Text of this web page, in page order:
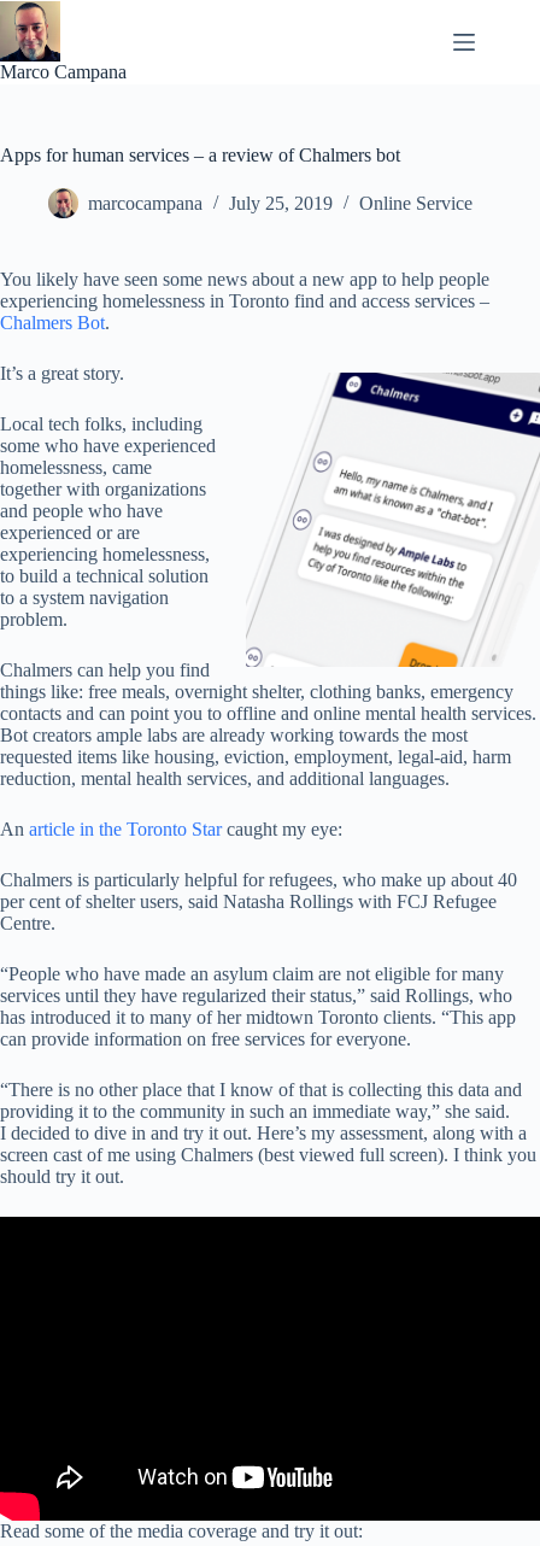
Skip
content
Marco Campana
Apps for human services – a review of Chalmers bot
marcocampana July 25, 2019 Online Service
You likely have seen some news about a new app to help people
experiencing homelessness in Toronto find and access services –
Chalmers Bot.
It’s a great story.
Local tech folks, including
some who have experienced
homelessness, came
together with organizations
and people who have
experienced or are
experiencing homelessness,
to build a technical solution
to a system navigation
problem.
Chalmers can help you find
things like: free meals, overnight shelter, clothing banks, emergency
contacts and can point you to offline and online mental health services.
Bot creators ample labs are already working towards the most
requested items like housing, eviction, employment, legal-aid, harm
reduction, mental health services, and additional languages.
An article in the Toronto Starcaught my eye:
Chalmers is particularly helpful for refugees, who make up about 40
per cent of shelter users, said Natasha Rollings with FCJ Refugee
Centre.
“People who have made an asylum claim are not eligible for many
services until they have regularized their status,” said Rollings, who
has introduced it to many of her midtown Toronto clients. “This app
can provide information on free services for everyone.
“There is no other place that I know of that is collecting this data and
providing it to the community in such an immediate way,” she said.
I decided to dive in and try it out. Here’s my assessment, along with a
screen cast of me using Chalmers (best viewed full screen). I think you
should try it out.
Read some of the media coverage and try it out: